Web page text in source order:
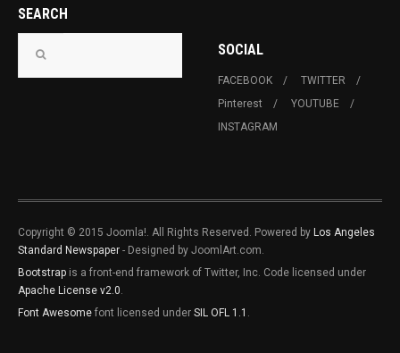
SEARCH
SOCIAL
FACEBOOK
TWITTER
Pinterest
YOUTUBE
INSTAGRAM
Copyright © 2015 Joomla!. All Rights Reserved. Powered by Los Angeles
Standard Newspaper - Designed by JoomlArt.com.
Bootstrap is a front-end framework of Twitter, Inc. Code licensed under
Apache License v2.0.
Font Awesome font licensed under SIL OFL 1.1 .